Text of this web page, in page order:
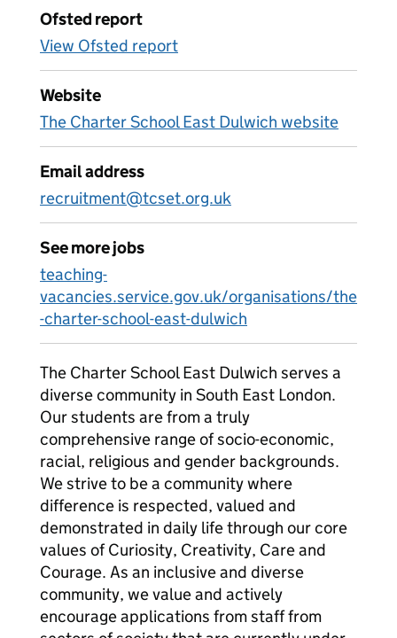
Ofsted report
View Ofsted report
Website
The Charter School East Dulwich website
Email address
recruitment@tcset.org.uk
See more jobs
teaching-
vacancies.service.gov.uk/organisations/the
-charter-school-east-dulwich
The Charter School East Dulwich serves a
diverse community in South East London.
Our students are from a truly
comprehensive range of socio-economic,
racial, religious and gender backgrounds.
We strive to be a community where
difference is respected, valued and
demonstrated in daily life through our core
values of Curiosity, Creativity, Care and
Courage. As an inclusive and diverse
community, we value and actively
encourage applications from staff from